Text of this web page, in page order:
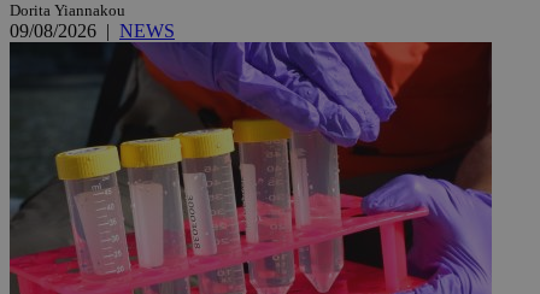
Dorita Yiannakou
09/08/2026 | NEWS